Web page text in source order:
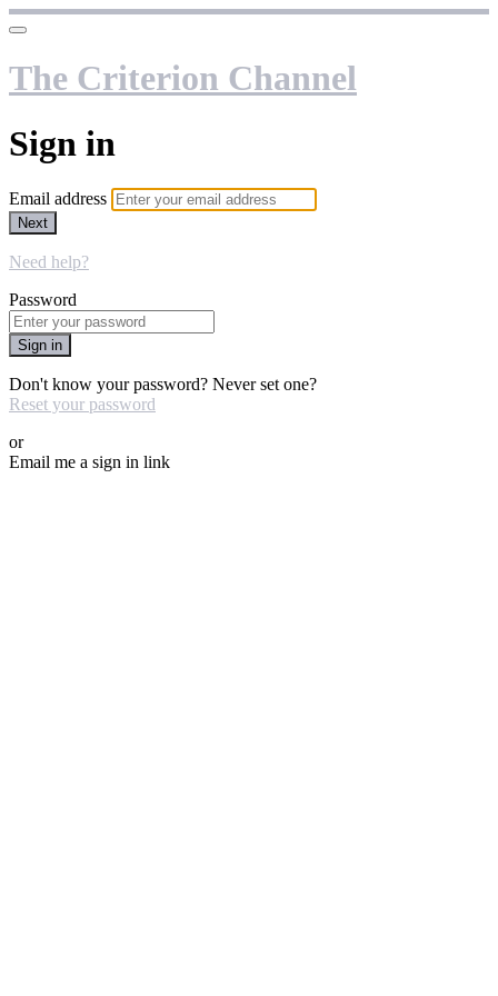
The Criterion Channel
Sign in
Email address
Next
Need help?
Password
Sign in
Don't know your password? Never set one?
Reset your password
or
Email me a sign in link